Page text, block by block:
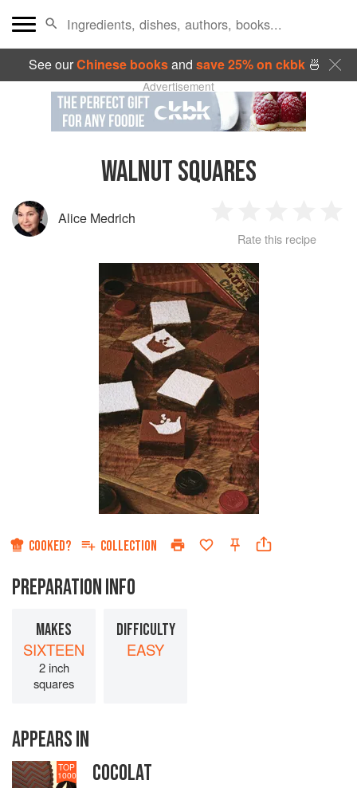
See ourChinese booksand save 25% on ckbk🍜
Advertisement
WALNUT SQUARES
Alice Medrich
Star
2
Stars
3 4
Rate this recipe
COOKED? COLLECTION
PREPARATION INFO
MAKES
SIXTEEN
2 inch
squares
DIFFICULTY
EASY
APPEARS IN
TOP
1000 COCOLAT